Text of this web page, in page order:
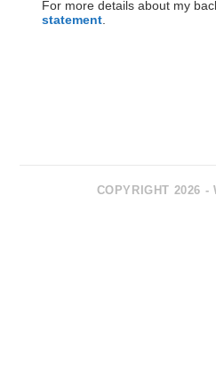
For more details about my
statement
COPYRIGHT 2026 -